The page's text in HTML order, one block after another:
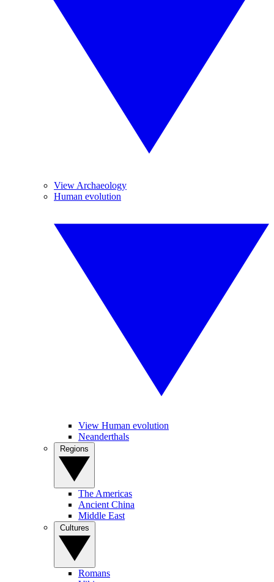
View Archaeology
Human evolution
View Human evolution
Neanderthals
The Americas
Ancient China
Middle East
Romans